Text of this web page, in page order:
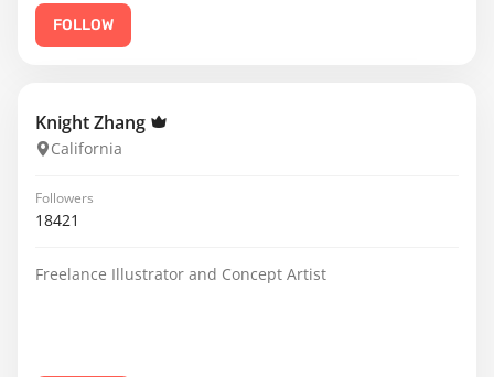
FOLLOW
Knight Zhang
California
Followers
18421
Freelance Illustrator and Concept Artist